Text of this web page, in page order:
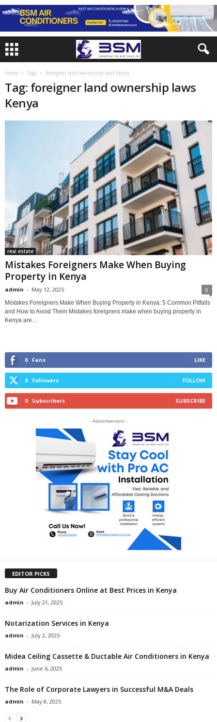
Home Tags Foreigner land ownership laws Kenya
Tag: foreigner land ownership laws
Kenya
real estate
Mistakes Foreigners Make When Buying
Property in Kenya
admin - May 12, 2025 0
Mistakes Foreigners Make When Buying Property in Kenya: 5 Common Pitfalls
and How to Avoid Them Mistakes foreigners make when buying property in
Kenya are...
0 Fans LIKE
0 Followers FOLLOW
0 Subscribers SUBSCRIBE
- Advertisement -
EDITOR PICKS
Buy Air Conditioners Online at Best Prices in Kenya
admin - July 21, 2025
Notarization Services in Kenya
admin - July 2, 2025
Midea Ceiling Cassette & Ductable Air Conditioners in Kenya
admin - June 6, 2025
The Role of Corporate Lawyers in Successful M&A Deals
admin - May 8, 2025